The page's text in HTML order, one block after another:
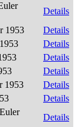
Details
1953
Details
Details
Details
Details
1953
Details
Details
Details